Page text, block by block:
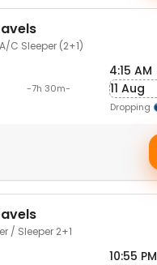
C Sleeper (2+1)
-7h 30m-
4:15 AM
11 Aug
Dropping
/ Sleeper 2+1
10:55 PM